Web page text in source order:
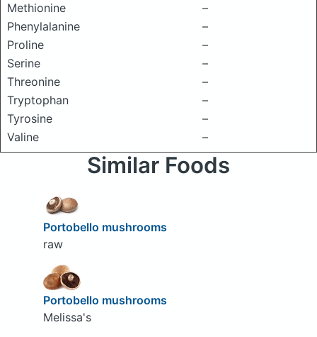
Methionine
–
Phenylalanine
–
Proline
–
Serine
–
Threonine
–
Tryptophan
–
Tyrosine
–
Valine
–
Similar Foods
Portobello mushrooms
raw
Portobello mushrooms
Melissa's